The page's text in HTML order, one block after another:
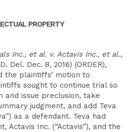
PROPERTY
Inc., et al. v. Actavis Inc., et al.,
Del. Dec. 8, 2016) (ORDER),
the plaintiffs’ motion to
sought to continue trial so
and issue preclusion, take
judgment, and add Teva
as a defendant. Teva had
Actavis Inc. (“Actavis”), and the